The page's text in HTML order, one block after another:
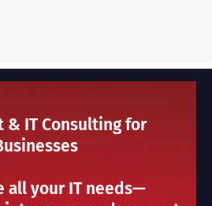
& IT Consulting for
all your IT needs—